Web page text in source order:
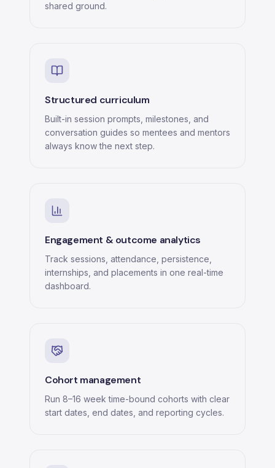
shared ground.
Structured curriculum
Built-in session prompts, milestones, and
conversation guides so mentees and mentors
always know the next step.
Engagement & outcome analytics
Track sessions, attendance, persistence,
internships, and placements in one real-time
dashboard.
Cohort management
Run 8–16 week time-bound cohorts with clear
start dates, end dates, and reporting cycles.